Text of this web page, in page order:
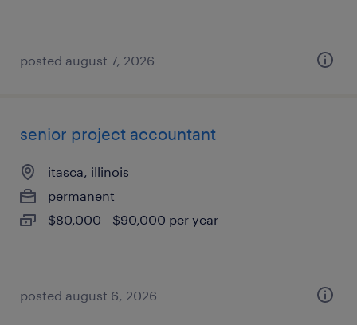
posted august 7, 2026
senior project accountant
itasca, illinois
permanent
$80,000 - $90,000 per year
posted august 6, 2026